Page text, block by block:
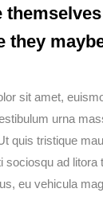
sit amet,
urna
quis tristique
ad
eu vehicula